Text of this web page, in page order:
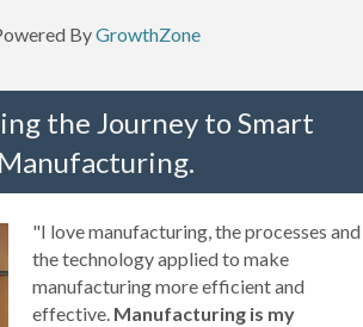
ByGrowthZone
the Journey to Smart
Manufacturing.
"I love manufacturing, the processes and
the technology applied to make
manufacturing more efficient and
effective. Manufacturing is my